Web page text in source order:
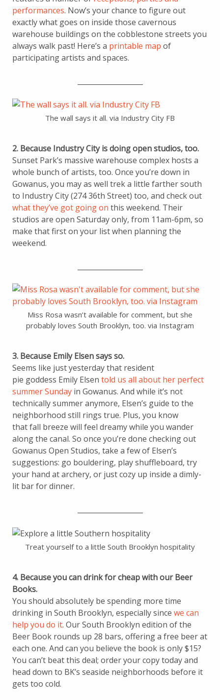
performances. Now’s your chance to figure out
exactly what goes on inside those cavernous
warehouse buildings on the cobblestone streets you
always walk past! Here’s a printable map of
participating artists and spaces.
The wall says it all. via Industry City FB
2. Because Industry City is doing open studios, too.
Sunset Park’s massive warehouse complex hosts a
whole bunch of artists, too. Once you’re down in
Gowanus, you may as well trek a little farther south
to Industry City (274 36th Street) too, and check out
what they’ve got going on this weekend. Their
studios are open Saturday only, from 11am-6pm, so
make that first on your list when planning the
weekend.
Miss Rosa wasn’t available for comment, but she
probably loves South Brooklyn, too. via Instagram
3. Because Emily Elsen says so.
Seems like just yesterday that resident
pie goddess Emily Elsen told us all about her perfect
summer Sunday in Gowanus. And while it’s not
technically summer anymore, Elsen’s guide to the
neighborhood still rings true. Plus, you know
that fall breeze will feel dreamy while you wander
along the canal. So once you’re done checking out
Gowanus Open Studios, take a few of Elsen’s
suggestions: go bouldering, play shuffleboard, try
your hand at archery, or just cozy up inside a dimly-
lit bar for dinner.
Treat yourself to a little South Brooklyn hospitality
4. Because you can drink for cheap with our Beer
Books.
You should absolutely be spending more time
drinking in South Brooklyn, especially since we can
help you do it. Our South Brooklyn edition of the
Beer Book rounds up 28 bars, offering a free beer at
each one. And can you believe the book is only $15?
You can’t beat this deal; order your copy today and
head down to BK’s seaside neighborhoods before it
gets too cold.